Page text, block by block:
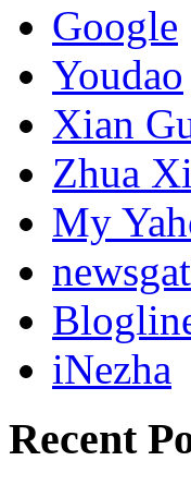
Google
Youdao
Xian
Zhua
My
iNezha
Recent